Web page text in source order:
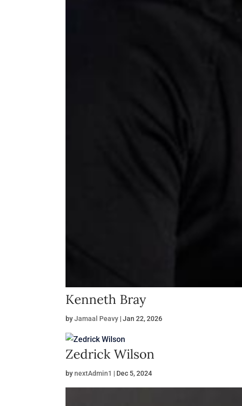
Kenneth Bray
byJamaal Peavy |Jan 22, 2026
Zedrick Wilson
bynextAdmin1 | Dec 5, 2024